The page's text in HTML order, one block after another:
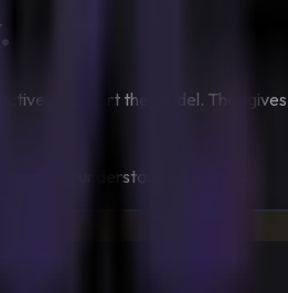
support the model. That
market understanding.